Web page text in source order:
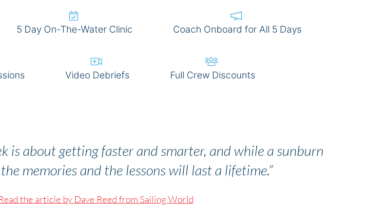
5 Day On-The-Water Clinic Coach Onboard for All 5 Days
Video Debriefs Full Crew Discounts
is about getting faster and smarter, and while a sunburn
memories and the lessons will last a lifetime.”
the article by Dave Reed from Sailing World